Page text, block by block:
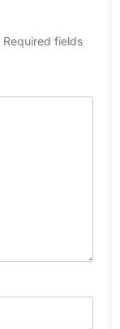
Required fields